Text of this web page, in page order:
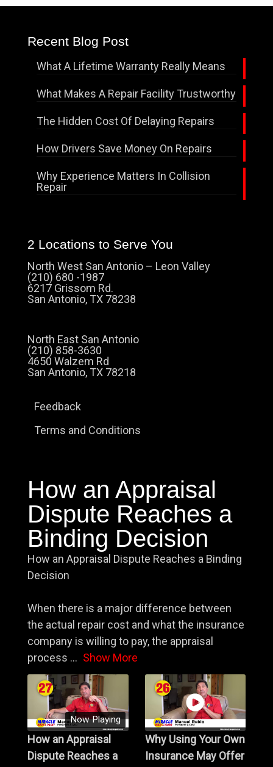
Recent Blog Post
What A Lifetime Warranty Really Means
What Makes A Repair Facility Trustworthy
The Hidden Cost Of Delaying Repairs
How Drivers Save Money On Repairs
Why Experience Matters In Collision
Repair
2 Locations to Serve You
North West San Antonio – Leon Valley
(210) 680 -1987
6217 Grissom Rd.
San Antonio, TX 78238
North East San Antonio
(210) 858-3630
4650 Walzem Rd
San Antonio, TX 78218
Feedback
Terms and Conditions
How an Appraisal
Dispute Reaches a
Binding Decision
How an Appraisal Dispute Reaches a Binding
Decision
When there is a major difference between
the actual repair cost and what the insurance
company is willing to pay, the appraisal
process ... Show More
Now Playing
How an Appraisal
Dispute Reaches a
Why Using Your Own
Insurance May Offer